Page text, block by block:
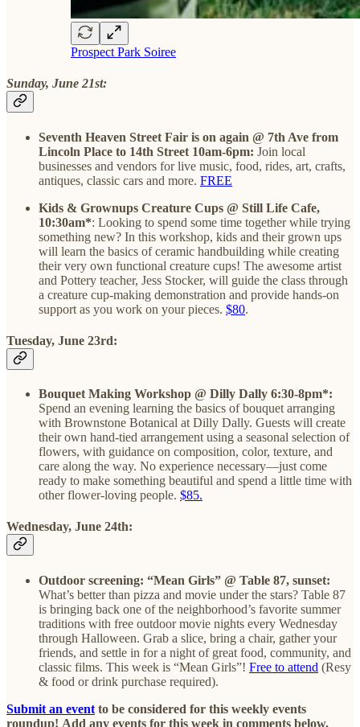
Prospect Park Soiree
Sunday, June 21st:
Seventh Heaven Street Fair is on again @ 7th Ave from
Lincoln Place to 14th Street 10am-6pm: Join local
businesses and vendors for live music, food, rides, art, crafts,
antiques, classic cars and more. FREE
Kids & Grownups Creature Cups @ Still Life Cafe,
10:30am*: Looking to spend some time together while trying
something new? In this workshop, kids and their grown ups
will learn the basics of ceramic handbuilding while creating
their very own functional creature cups! The awesome artist
and Pottery teacher, Jess Stocker, will guide the class through
a creature cup-making demonstration and provide hands-on
support as you work on your pieces. $80.
Tuesday, June 23rd:
Bouquet Making Workshop @ Dilly Dally 6:30-8pm*:
Spend an evening learning the basics of bouquet arranging
with Brownstone Botanical at Dilly Dally. Guests will create
their own hand-tied arrangement using a seasonal selection of
flowers, with guidance on composition, color, texture, and
care along the way. No experience necessary—just come
ready to make something beautiful and spend a little time with
other flower-loving people. $85.
Wednesday, June 24th:
Outdoor screening: “Mean Girls” @ Table 87, sunset:
What’s better than pizza and movie under the stars? Table 87
is bringing back one of the neighborhood’s favorite summer
traditions with free outdoor movie nights every Wednesday
through Halloween. Grab a slice, bring a chair, gather your
friends, and settle in for a night of great food, community, and
classic films. This week is “Mean Girls”! Free to attend (Resy
& food or drink purchase required).
Submit an event to be considered for this weekly events
roundup! Add any events for this week in comments below.